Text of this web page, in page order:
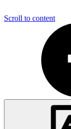
Scroll to content